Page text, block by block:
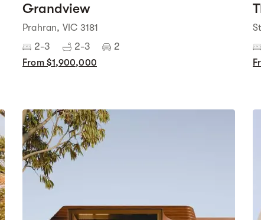
Grandview
Prahran, VIC 3181
2-3 2-3 2
From $1,900,000